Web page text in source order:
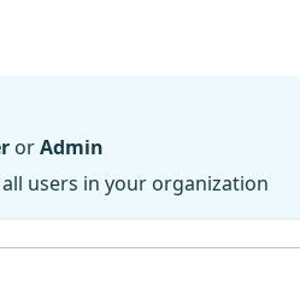
orAdmin
users in your organization